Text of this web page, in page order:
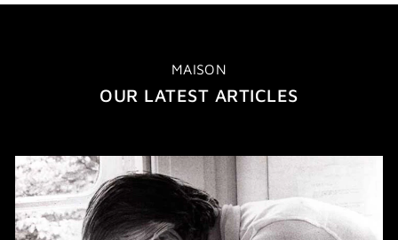
MAISON
OUR LATEST ARTICLES